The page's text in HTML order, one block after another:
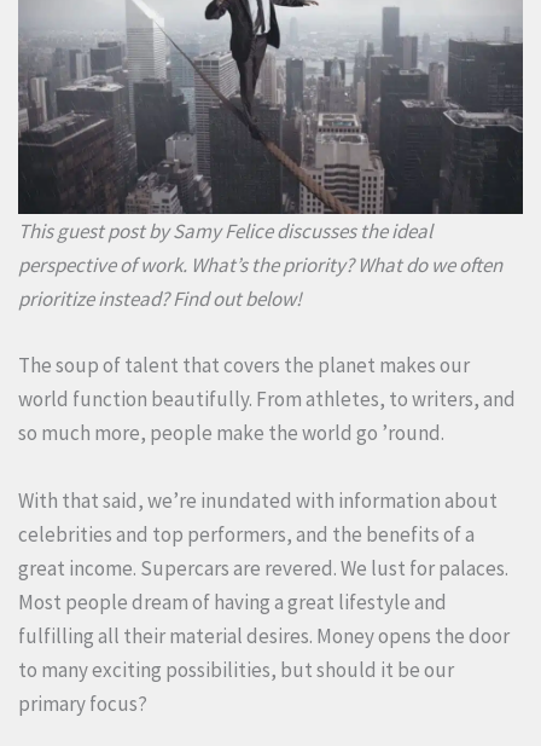
This guest post by Samy Felice discusses the ideal
perspective of work. What’s the priority? What do we often
prioritize instead? Find out below!
The soup of talent that covers the planet makes our
world function beautifully. From athletes, to writers, and
so much more, people make the world go ’round.
With that said, we’re inundated with information about
celebrities and top performers, and the benefits of a
great income. Supercars are revered. We lust for palaces.
Most people dream of having a great lifestyle and
fulfilling all their material desires. Money opens the door
to many exciting possibilities, but should it be our
primary focus?